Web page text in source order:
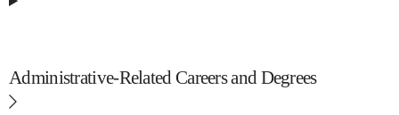
Administrative-Related Careers and Degrees